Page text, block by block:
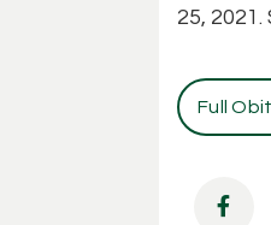
25, 2021.
Full